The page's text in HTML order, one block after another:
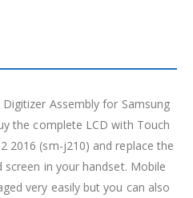
Assembly for Samsung
the complete LCD with Touch
2016 (sm-j210) and replace the
in your handset. Mobile
very easily but you can also